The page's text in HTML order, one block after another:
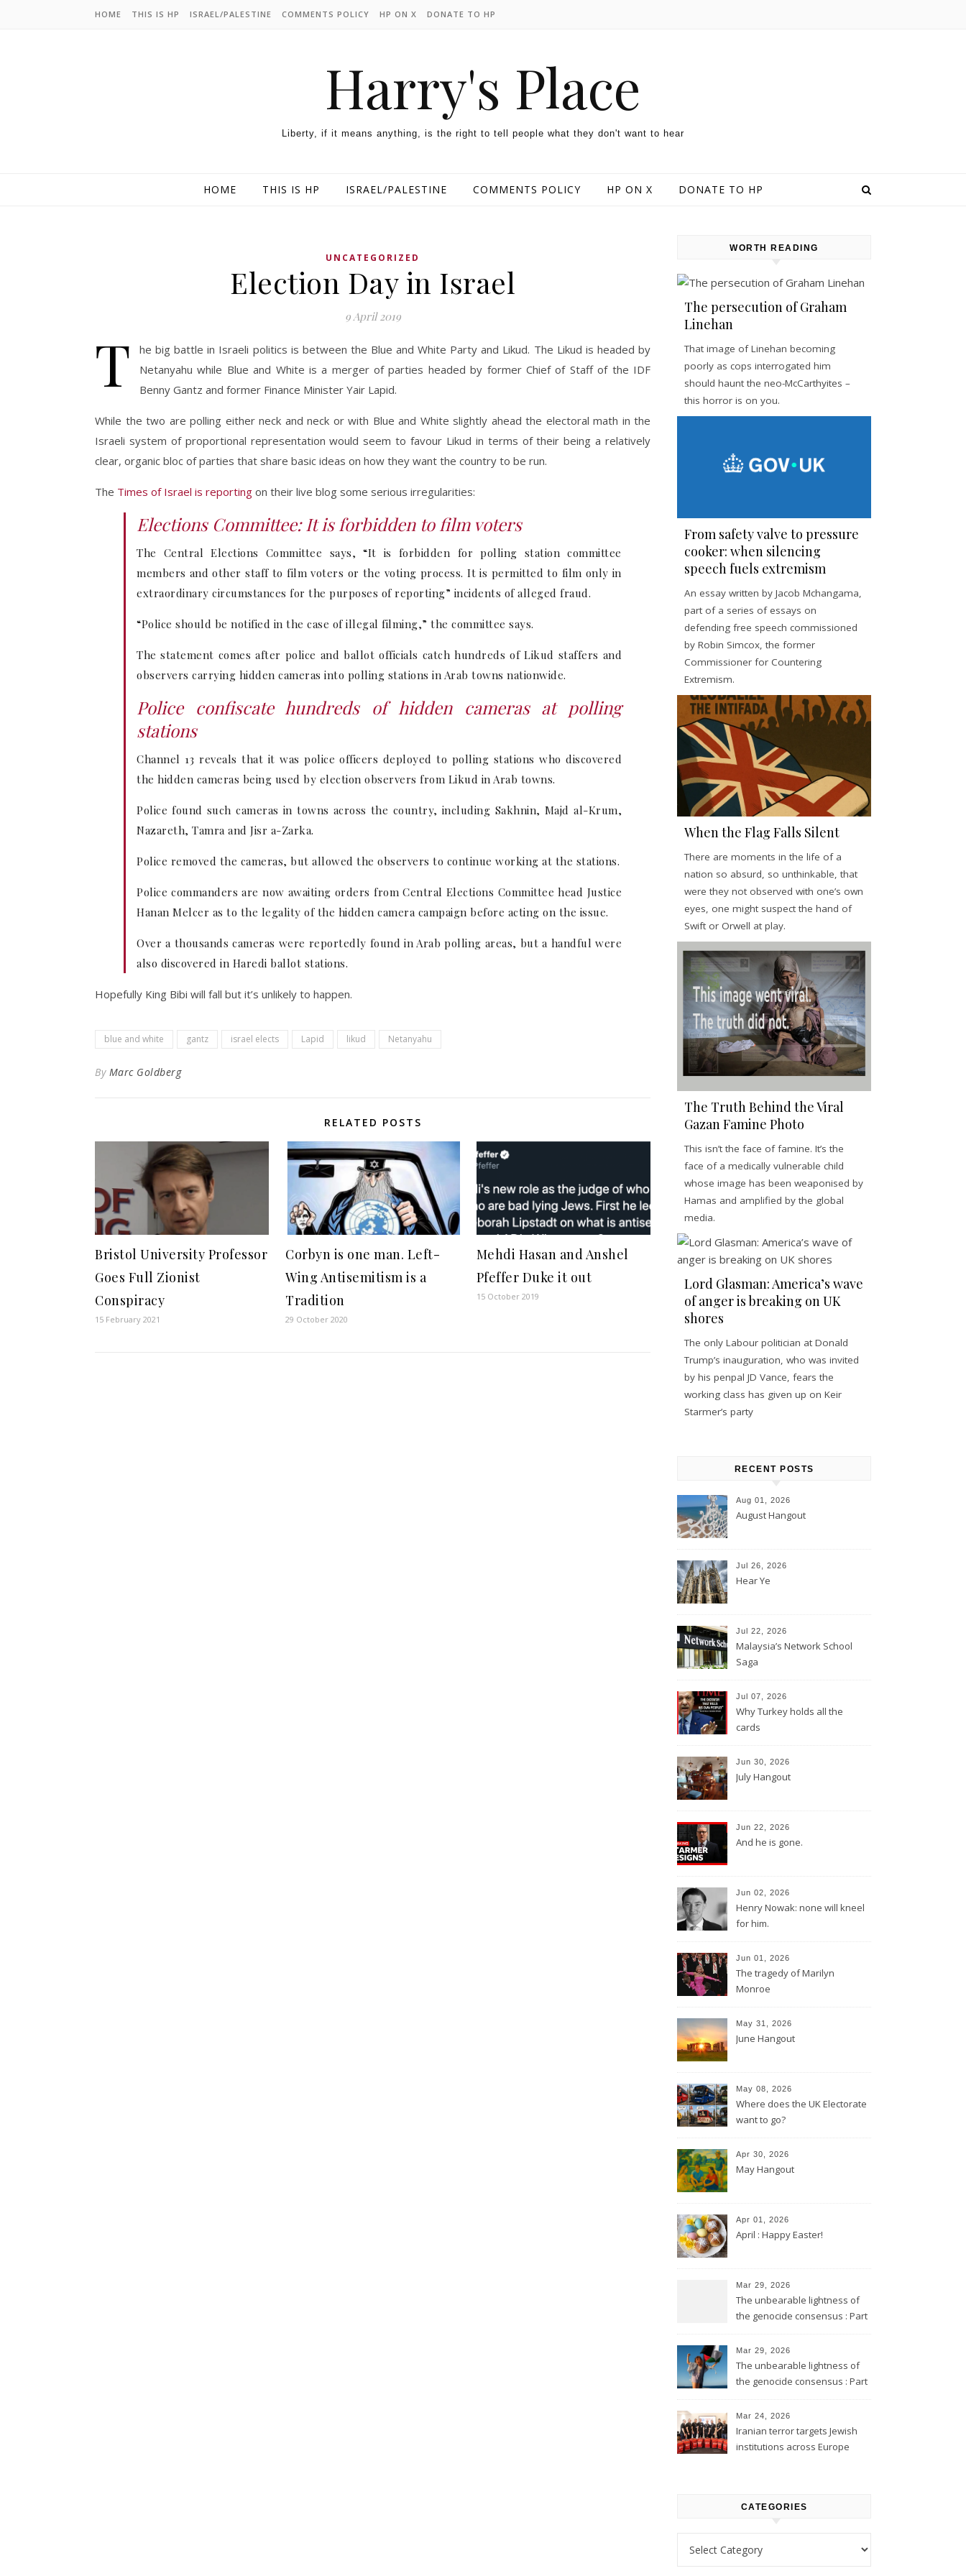
HOME THIS IS HP ISRAEL/PALESTINE COMMENTS POLICY HP ON X DONATE TO HP
Harry's Place
Liberty, if it means anything, is the right to tell people what they don't want to hear
HOME THIS IS HP ISRAEL/PALESTINE COMMENTS POLICY HP ON X DONATE TO HP
UNCATEGORIZED
Election Day in Israel
9 April 2019
T
he big battle in Israeli politics is between the Blue and White Party and Likud. The Likud is headed by
Netanyahu while Blue and White is a merger of parties headed by former Chief of Staff of the IDF
Benny Gantz and former Finance Minister Yair Lapid.
While the two are polling either neck and neck or with Blue and White slightly ahead the electoral math in the
Israeli system of proportional representation would seem to favour Likud in terms of their being a relatively
clear, organic bloc of parties that share basic ideas on how they want the country to be run.
The Times of Israel is reporting on their live blog some serious irregularities:
Elections Committee: It is forbidden to film voters
The Central Elections Committee says, “It is forbidden for polling station committee
members and other staff to film voters or the voting process. It is permitted to film only in
extraordinary circumstances for the purposes of reporting” incidents of alleged fraud.
“Police should be notified in the case of illegal filming,” the committee says.
The statement comes after police and ballot officials catch hundreds of Likud staffers and
observers carrying hidden cameras into polling stations in Arab towns nationwide.
Police confiscate hundreds of hidden cameras at polling
stations
Channel 13 reveals that it was police officers deployed to polling stations who discovered
the hidden cameras being used by election observers from Likud in Arab towns.
Police found such cameras in towns across the country, including Sakhnin, Majd al-Krum,
Nazareth, Tamra and Jisr a-Zarka.
Police removed the cameras, but allowed the observers to continue working at the stations.
Police commanders are now awaiting orders from Central Elections Committee head Justice
Hanan Melcer as to the legality of the hidden camera campaign before acting on the issue.
Over a thousands cameras were reportedly found in Arab polling areas, but a handful were
also discovered in Haredi ballot stations.
Hopefully King Bibi will fall but it’s unlikely to happen.
blue and white gantz israel elects Lapid likud Netanyahu
By Marc Goldberg
RELATED POSTS
Bristol University Professor
Goes Full Zionist
Conspiracy
15 February 2021
Corbyn is one man. Left-
Wing Antisemitism is a
Tradition
29 October 2020
Mehdi Hasan and Anshel
Pfeffer Duke it out
15 October 2019
WORTH READING
The persecution of Graham
Linehan
That image of Linehan becoming
poorly as cops interrogated him
should haunt the neo-McCarthyites –
this horror is on you.
From safety valve to pressure
cooker: when silencing
speech fuels extremism
An essay written by Jacob Mchangama,
part of a series of essays on
defending free speech commissioned
by Robin Simcox, the former
Commissioner for Countering
Extremism.
When the Flag Falls Silent
There are moments in the life of a
nation so absurd, so unthinkable, that
were they not observed with one’s own
eyes, one might suspect the hand of
Swift or Orwell at play.
The Truth Behind the Viral
Gazan Famine Photo
This isn’t the face of famine. It’s the
face of a medically vulnerable child
whose image has been weaponised by
Hamas and amplified by the global
media.
Lord Glasman: America’s wave
of anger is breaking on UK
shores
The only Labour politician at Donald
Trump’s inauguration, who was invited
by his penpal JD Vance, fears the
working class has given up on Keir
Starmer’s party
RECENT POSTS
Aug 01, 2026
August Hangout
Jul 26, 2026
Hear Ye
Jul 22, 2026
Malaysia’s Network School
Saga
Jul 07, 2026
Why Turkey holds all the
cards
Jun 30, 2026
July Hangout
Jun 22, 2026
And he is gone.
Jun 02, 2026
Henry Nowak: none will kneel
for him.
Jun 01, 2026
The tragedy of Marilyn
Monroe
May 31, 2026
June Hangout
May 08, 2026
Where does the UK Electorate
want to go?
Apr 30, 2026
May Hangout
Apr 01, 2026
April : Happy Easter!
Mar 29, 2026
The unbearable lightness of
the genocide consensus : Part
Mar 29, 2026
The unbearable lightness of
the genocide consensus : Part
Mar 24, 2026
Iranian terror targets Jewish
institutions across Europe
CATEGORIES